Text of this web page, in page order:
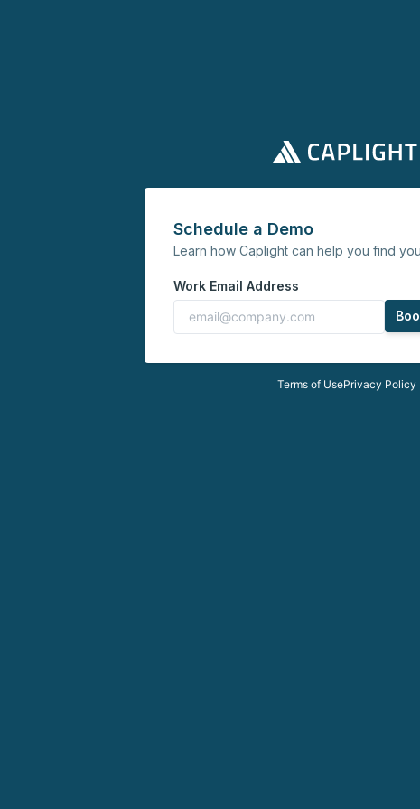
Schedule a Demo
Learn how Caplight can help you find
Work Email Address
Terms of UsePrivacy Policy